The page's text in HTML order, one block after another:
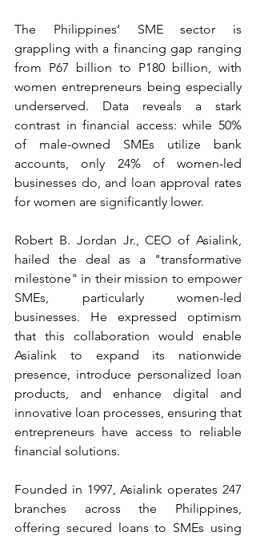
The Philippines’ SME sector is
grappling with a financing gap ranging
from P67 billion to P180 billion, with
women entrepreneurs being especially
underserved. Data reveals a stark
contrast in financial access: while 50%
of male-owned SMEs utilize bank
accounts, only 24% of women-led
businesses do, and loan approval rates
for women are significantly lower.
Robert B. Jordan Jr., CEO of Asialink,
hailed the deal as a "transformative
milestone" in their mission to empower
SMEs, particularly women-led
businesses. He expressed optimism
that this collaboration would enable
Asialink to expand its nationwide
presence, introduce personalized loan
products, and enhance digital and
innovative loan processes, ensuring that
entrepreneurs have access to reliable
financial solutions.
Founded in 1997, Asialink operates 247
branches across the Philippines,
offering secured loans to SMEs using